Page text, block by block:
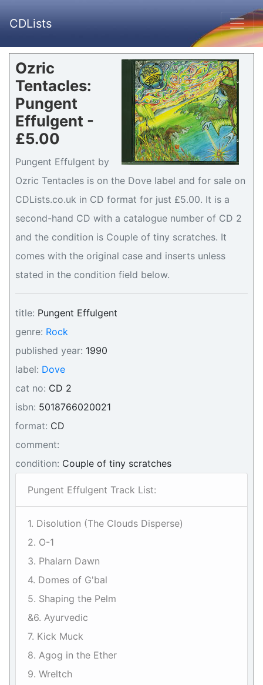
CDLists
Ozric
Tentacles:
Pungent
Effulgent -
£5.00
Pungent Effulgent by
Ozric Tentacles is on the Dove label and for sale on
CDLists.co.uk in CD format for just £5.00. It is a
second-hand CD with a catalogue number of CD 2
and the condition is Couple of tiny scratches. It
comes with the original case and inserts unless
stated in the condition field below.
title: Pungent Effulgent
genre: Rock
published year: 1990
label: Dove
cat no: CD 2
isbn: 5018766020021
format: CD
comment:
condition: Couple of tiny scratches
Pungent Effulgent Track List:
1. Disolution (The Clouds Disperse)
2. O-1
3. Phalarn Dawn
4. Domes of G'bal
5. Shaping the Pelm
&6. Ayurvedic
7. Kick Muck
8. Agog in the Ether
9. Wreltch